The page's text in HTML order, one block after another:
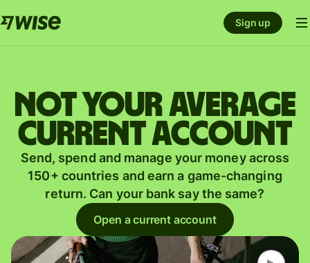
Sign up
Not your average
current account
Send, spend and manage your money across
150+ countries and earn a game-changing
return. Can your bank say the same?
Open a current account